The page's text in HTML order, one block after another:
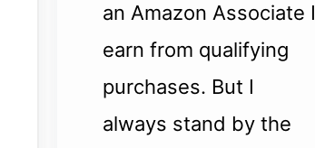
an Amazon Associate I
earn from qualifying
purchases. But I
always stand by the